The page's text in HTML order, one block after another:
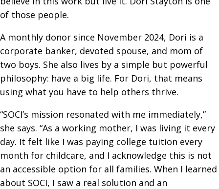
of those people.
A monthly donor since November 2024, Dori is a
corporate banker, devoted spouse, and mom of
two boys. She also lives by a simple but powerful
philosophy: have a big life. For Dori, that means
using what you have to help others thrive.
“SOCI’s mission resonated with me immediately,”
she says. “As a working mother, I was living it every
day. It felt like I was paying college tuition every
month for childcare, and I acknowledge this is not
an accessible option for all families. When I learned
about SOCI, I saw a real solution and an